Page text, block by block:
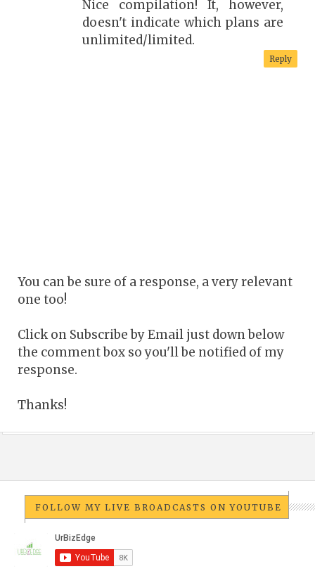
Nice compilation! It, however,
doesn't indicate which plans are
unlimited/limited.
Reply
You can be sure of a response, a very relevant
one too!
Click on Subscribe by Email just down below
the comment box so you'll be notified of my
response.
Thanks!
FOLLOW MY LIVE BROADCASTS ON YOUTUBE